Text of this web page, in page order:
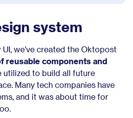
system
we’ve created the Oktopost
reusable components and
utilized to build all future
Many tech companies have
and it was about time for